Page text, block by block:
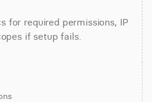
for required permissions, IP
if setup fails.